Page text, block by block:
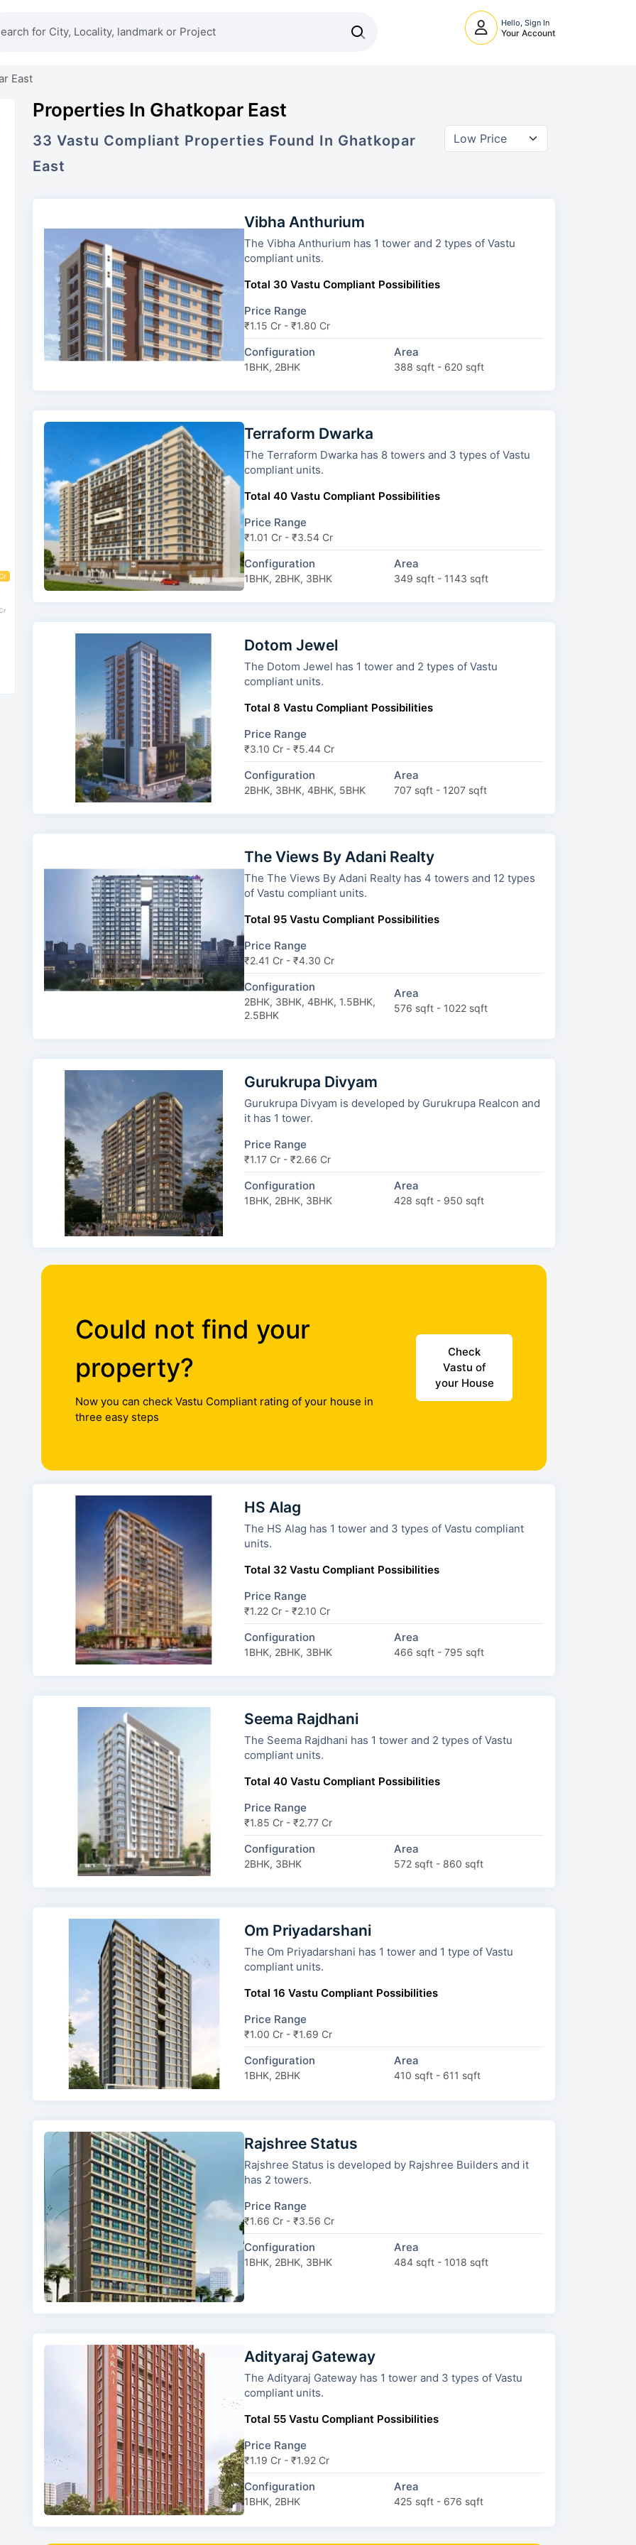
Hello, Sign In
Your Account
East
Properties In Ghatkopar East
33 Vastu Compliant Properties Found In Ghatkopar
East
Vibha Anthurium
The Vibha Anthurium has 1 tower and 2 types of Vastu
compliant units.
Total 30 Vastu Compliant Possibilities
Price Range
₹1.15 Cr - ₹1.80 Cr
Configuration
1BHK, 2BHK
Area
388 sqft - 620 sqft
Terraform Dwarka
The Terraform Dwarka has 8 towers and 3 types of Vastu
compliant units.
Total 40 Vastu Compliant Possibilities
Price Range
₹1.01 Cr - ₹3.54 Cr
Configuration
1BHK, 2BHK, 3BHK
Area
349 sqft - 1143 sqft
Dotom Jewel
The Dotom Jewel has 1 tower and 2 types of Vastu
compliant units.
Total 8 Vastu Compliant Possibilities
Price Range
₹3.10 Cr - ₹5.44 Cr
Configuration
2BHK, 3BHK, 4BHK, 5BHK
Area
707 sqft - 1207 sqft
The Views By Adani Realty
The The Views By Adani Realty has 4 towers and 12 types
of Vastu compliant units.
Total 95 Vastu Compliant Possibilities
Price Range
₹2.41 Cr - ₹4.30 Cr
Configuration
2BHK, 3BHK, 4BHK, 1.5BHK,
2.5BHK
Area
576 sqft - 1022 sqft
Gurukrupa Divyam
Gurukrupa Divyam is developed by Gurukrupa Realcon and
it has 1 tower.
Price Range
₹1.17 Cr - ₹2.66 Cr
Configuration
1BHK, 2BHK, 3BHK
Area
428 sqft - 950 sqft
Could not find your
property?
Now you can check Vastu Compliant rating of your house in
three easy steps
Check
Vastu of
your House
HS Alag
The HS Alag has 1 tower and 3 types of Vastu compliant
units.
Total 32 Vastu Compliant Possibilities
Price Range
₹1.22 Cr - ₹2.10 Cr
Configuration
1BHK, 2BHK, 3BHK
Area
466 sqft - 795 sqft
Seema Rajdhani
The Seema Rajdhani has 1 tower and 2 types of Vastu
compliant units.
Total 40 Vastu Compliant Possibilities
Price Range
₹1.85 Cr - ₹2.77 Cr
Configuration
2BHK, 3BHK
Area
572 sqft - 860 sqft
Om Priyadarshani
The Om Priyadarshani has 1 tower and 1 type of Vastu
compliant units.
Total 16 Vastu Compliant Possibilities
Price Range
₹1.00 Cr - ₹1.69 Cr
Configuration
1BHK, 2BHK
Area
410 sqft - 611 sqft
Rajshree Status
Rajshree Status is developed by Rajshree Builders and it
has 2 towers.
Price Range
₹1.66 Cr - ₹3.56 Cr
Configuration
1BHK, 2BHK, 3BHK
Area
484 sqft - 1018 sqft
Adityaraj Gateway
The Adityaraj Gateway has 1 tower and 3 types of Vastu
compliant units.
Total 55 Vastu Compliant Possibilities
Price Range
₹1.19 Cr - ₹1.92 Cr
Configuration
1BHK, 2BHK
Area
425 sqft - 676 sqft